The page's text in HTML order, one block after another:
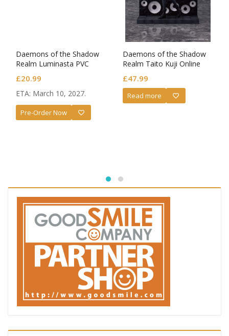
Daemons of the Shadow
Realm Luminasta PVC
£20.99
ETA: March 10, 2027.
Pre-Order Now
Daemons of the Shadow
Realm Taito Kuji Online
Gabby Bite Ver.
£47.99
Read more